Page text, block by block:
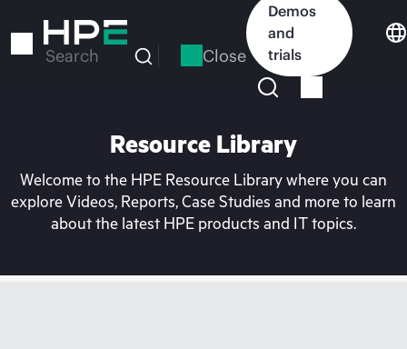
to
Search Close
Demos
and
trials
Resource Library
Welcome to the HPE Resource Library where you can
explore Videos, Reports, Case Studies and more to learn
about the latest HPE products and IT topics.